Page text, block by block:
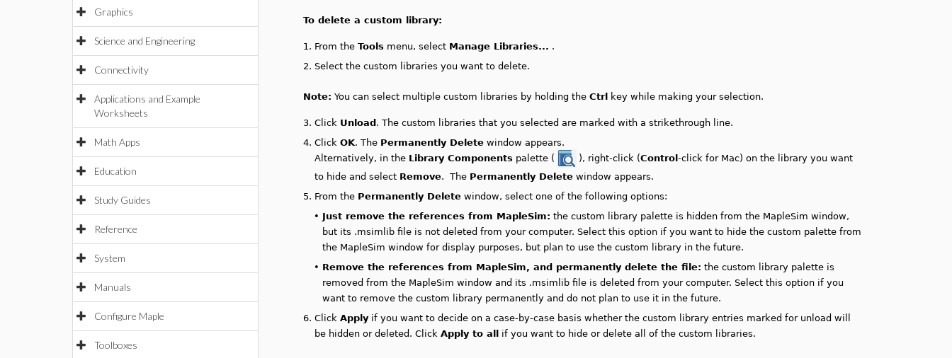
Graphics
Science and Engineering
Connectivity
Applications and Example
Worksheets
Math Apps
Education
Study Guides
Reference
System
Manuals
Configure Maple
Toolboxes
To delete a custom library:
1. From theTools menu, select Manage Libraries... .
2.Select the custom libraries you want to delete.
Note: You can select multiple custom libraries by holding theCtrl key while making your selection.
3.Click Unload . The custom libraries that you selected are marked with a strikethrough line.
4.ClickOK. The Permanently Delete window appears.
Alternatively, in the Library Components palette ( ), right-click (Control-click for Mac) on the library you want
to hide and select Remove. The Permanently Delete window appears.
5. From the Permanently Delete window, select one of the following options:
• Just remove the references from MapleSim: the custom library palette is hidden from the MapleSim window,
but its .msimlib file is not deleted from your computer. Select this option if you want to hide the custom palette from
the MapleSim window for display purposes, but plan to use the custom library in the future.
• Remove the references from MapleSim, and permanently delete the file: the custom library palette is
removed from the MapleSim window and its .msimlib file is deleted from your computer. Select this option if you
want to remove the custom library permanently and do not plan to use it in the future.
6.ClickApply if you want to decide on a case-by-case basis whether the custom library entries marked for unload will
be hidden or deleted. ClickApply to all if you want to hide or delete all of the custom libraries.